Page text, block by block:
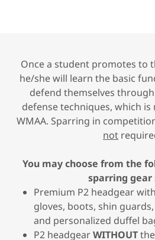
Once a student promotes to
he/she will learn the basic
defend themselves
defense techniques, which
WMAA. Sparring in
not
You may choose from the
sparring gear
Premium P2 headgear
gloves, boots, shin
and personalized duffel
P2 headgearWITHOUTthe